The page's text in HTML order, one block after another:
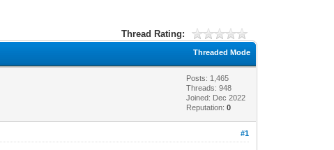
Thread Rating:
Threaded Mode
Posts: 1,465
Threads: 948
Joined: Dec 2022
Reputation:0
#1